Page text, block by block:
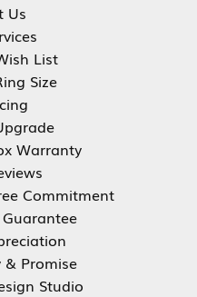
Us
List
Size
Warranty
Commitment
& Promise
Studio